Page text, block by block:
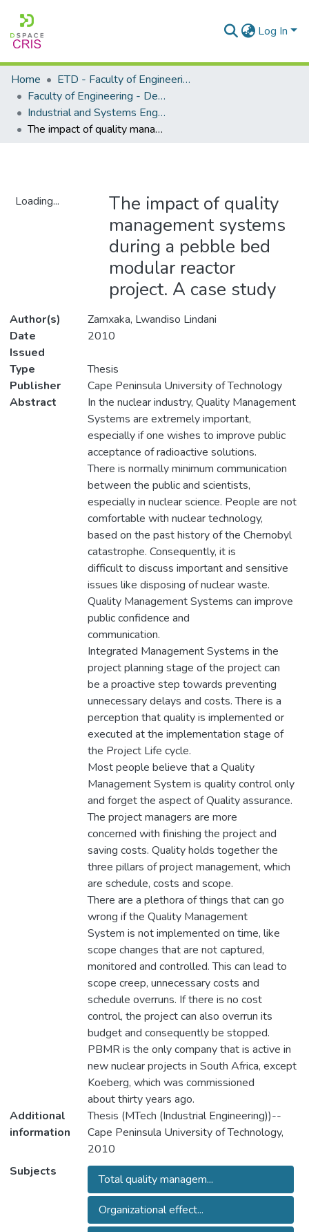
Log In
Home
ETD - Faculty of Engineering and Built Environment
Faculty of Engineering - Department of Industrial and Systems Engineering
Industrial and Systems Engineering - Master's Degree
The impact of quality management systems during a pebble bed modular reactor project. A case study
Loading...
The impact of quality
management systems
during a pebble bed
modular reactor
project. A case study
Author(s)
Zamxaka, Lwandiso Lindani
Date
Issued
2010
Type
Thesis
Publisher
Cape Peninsula University of Technology
Abstract
In the nuclear industry, Quality Management
Systems are extremely important,
especially if one wishes to improve public
acceptance of radioactive solutions.
There is normally minimum communication
between the public and scientists,
especially in nuclear science. People are not
comfortable with nuclear technology,
based on the past history of the Chernobyl
catastrophe. Consequently, it is
difficult to discuss important and sensitive
issues like disposing of nuclear waste.
Quality Management Systems can improve
public confidence and
communication.
Integrated Management Systems in the
project planning stage of the project can
be a proactive step towards preventing
unnecessary delays and costs. There is a
perception that quality is implemented or
executed at the implementation stage of
the Project Life cycle.
Most people believe that a Quality
Management System is quality control only
and forget the aspect of Quality assurance.
The project managers are more
concerned with finishing the project and
saving costs. Quality holds together the
three pillars of project management, which
are schedule, costs and scope.
There are a plethora of things that can go
wrong if the Quality Management
System is not implemented on time, like
scope changes that are not captured,
monitored and controlled. This can lead to
scope creep, unnecessary costs and
schedule overruns. If there is no cost
control, the project can also overrun its
budget and consequently be stopped.
PBMR is the only company that is active in
new nuclear projects in South Africa, except
Koeberg, which was commissioned
about thirty years ago.
Additional
information
Thesis (MTech (Industrial Engineering))--
Cape Peninsula University of Technology,
2010
Subjects
Total quality managem...
Organizational effect...